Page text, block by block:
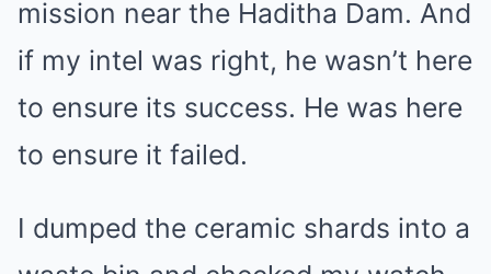
mission near the Haditha Dam. And
if my intel was right, he wasn’t here
to ensure its success. He was here
to ensure it failed.
I dumped the ceramic shards into a